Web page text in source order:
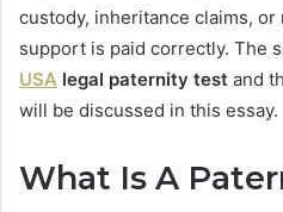
custody, inheritance claims,
support is paid correctly. The
USA legal paternity test and
will be discussed in this essay.
What Is A